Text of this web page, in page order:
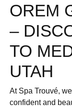
OREM
–
TO
UTAH
At Spa Trouvé,
confident and